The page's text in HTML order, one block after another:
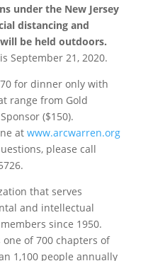
under the New Jersey
distancing and
be held outdoors.
September 21, 2020.
for dinner only with
range from Gold
($150).
at www.arcwarren.org
please call
that serves
and intellectual
since 1950.
of 700 chapters of
1,100 people annually